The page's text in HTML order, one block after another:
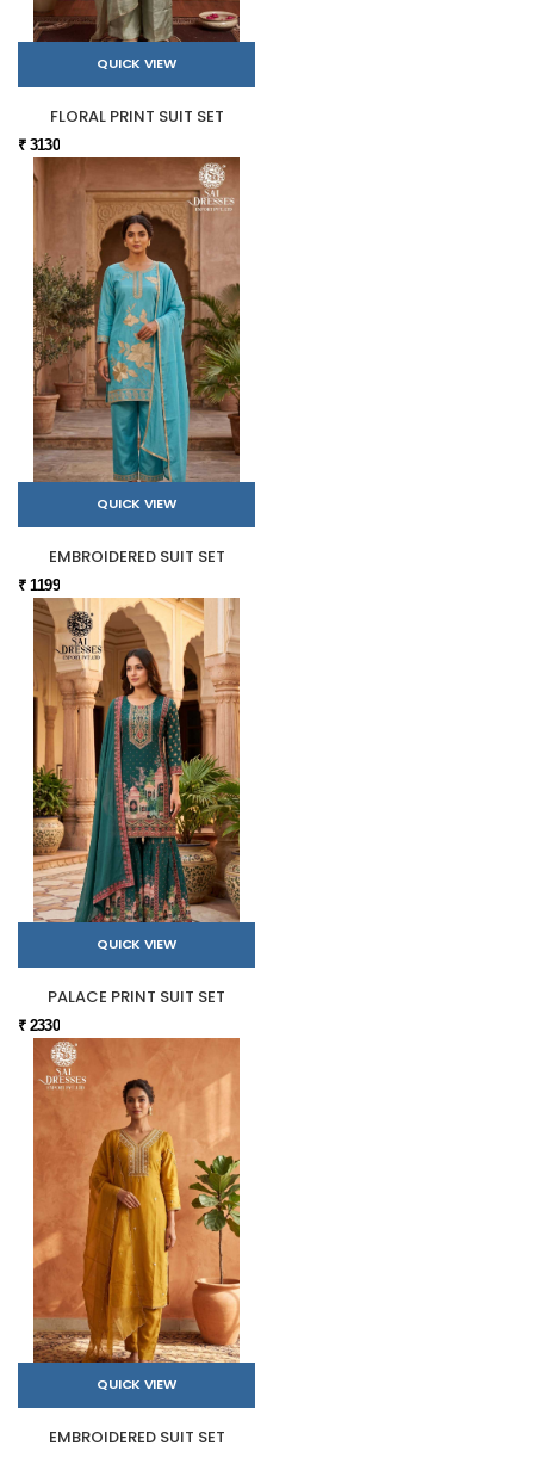
QUICK VIEW
FLORAL PRINT SUIT SET
₹ 3130
QUICK VIEW
EMBROIDERED SUIT SET
₹ 1199
QUICK VIEW
PALACE PRINT SUIT SET
₹ 2330
QUICK VIEW
EMBROIDERED SUIT SET